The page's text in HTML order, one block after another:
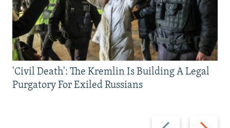
Previous
Next
'Civil Death': The Kremlin Is Building A Legal
Purgatory For Exiled Russians